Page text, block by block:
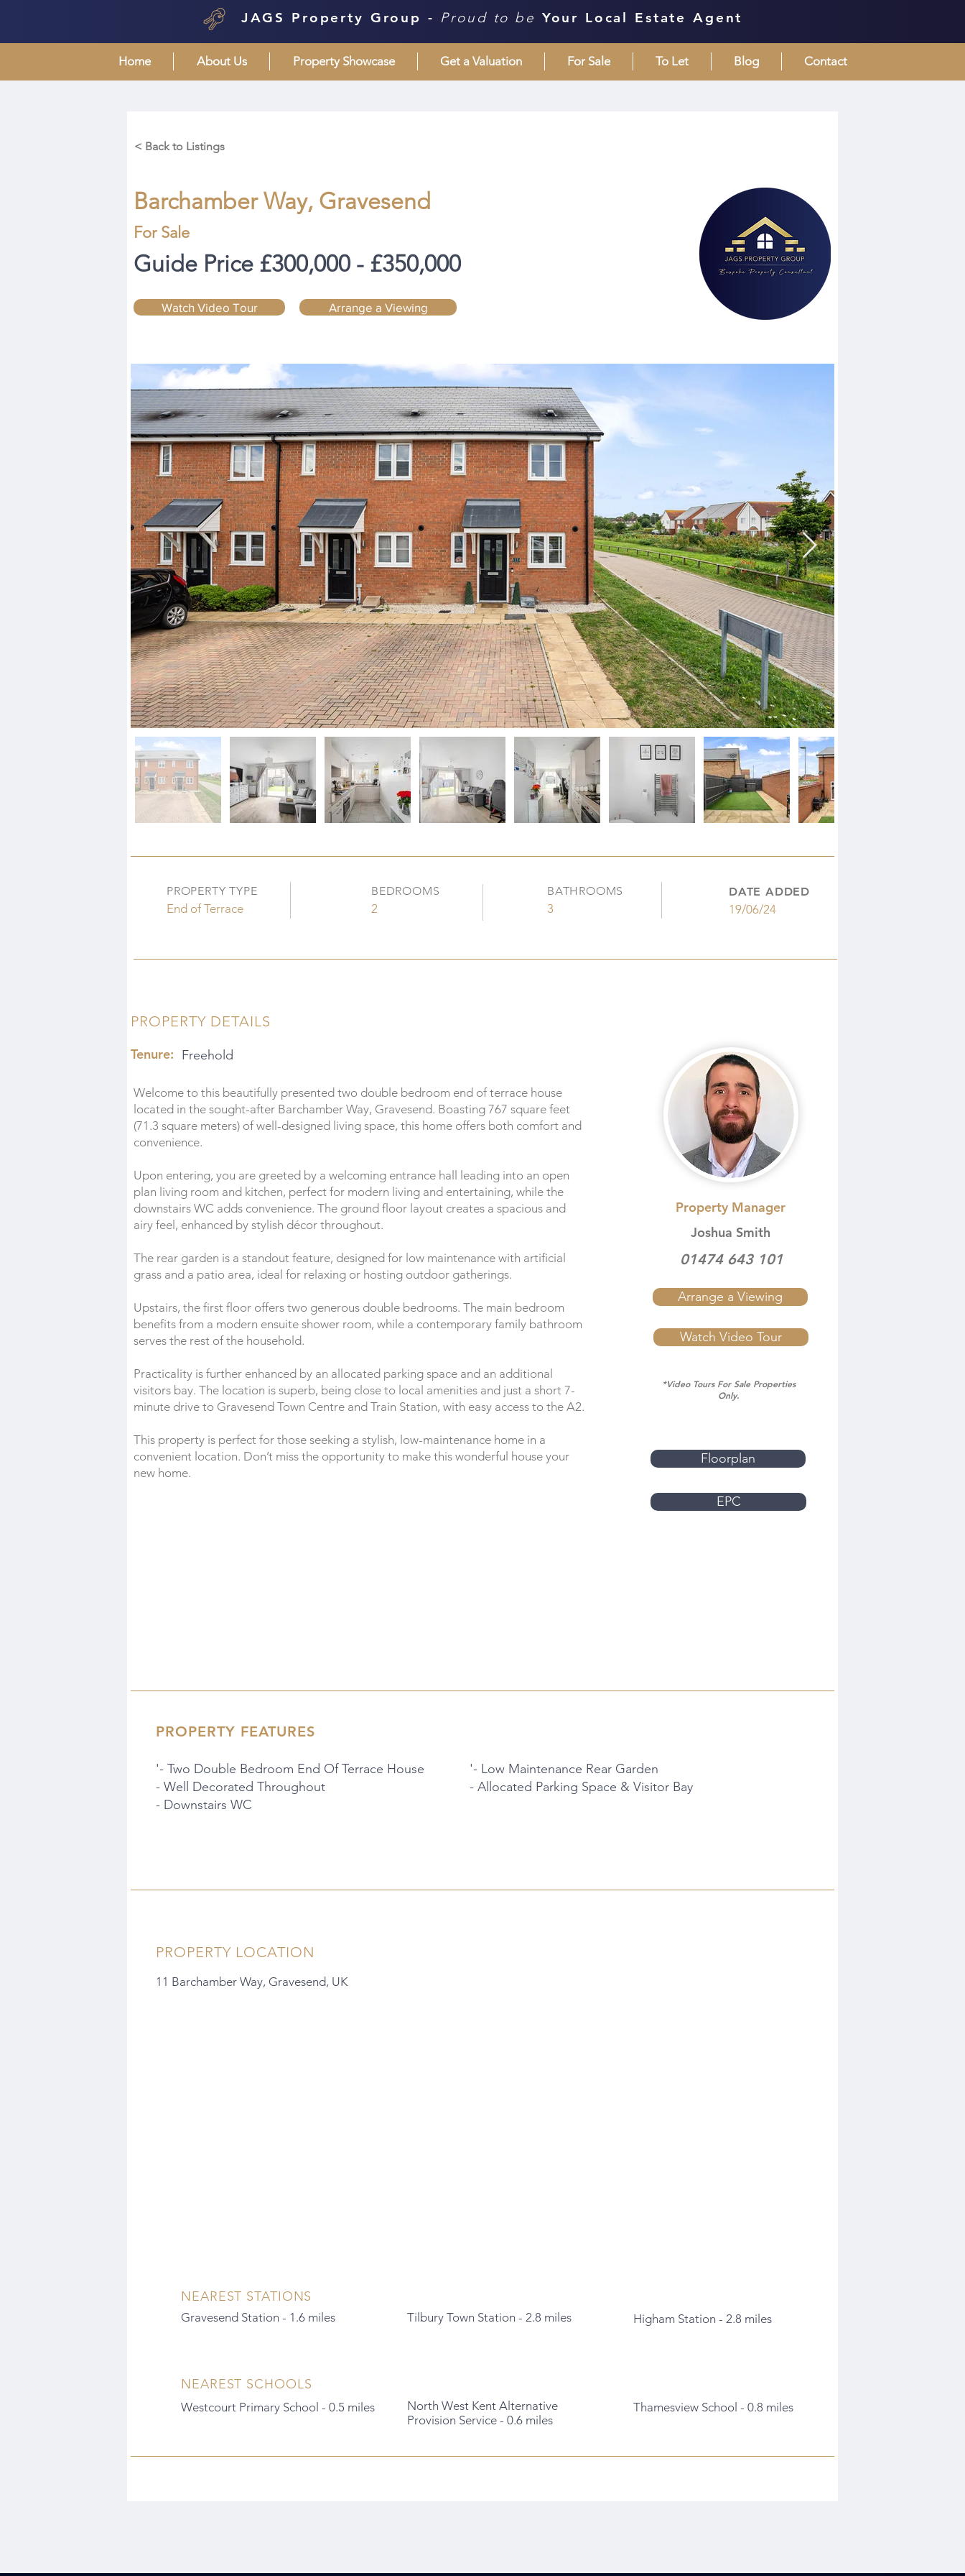
JAGS Property Group - Proud to be Your Local Estate Agent
Home About Us Property Showcase Get a Valuation For Sale To Let Blog Contact
< Back to Listings
Barchamber Way, Gravesend
For Sale
Guide Price £300,000 - £350,000
Watch Video Tour Arrange a Viewing
PROPERTY TYPE
End of Terrace
BEDROOMS
2
BATHROOMS
3
DATE ADDED
19/06/24
PROPERTY DETAILS
Tenure: Freehold
Welcome to this beautifully presented two double bedroom end of terrace house
located in the sought-after Barchamber Way, Gravesend. Boasting 767 square feet
(71.3 square meters) of well-designed living space, this home offers both comfort and
convenience.
Upon entering, you are greeted by a welcoming entrance hall leading into an open
plan living room and kitchen, perfect for modern living and entertaining, while the
downstairs WC adds convenience. The ground floor layout creates a spacious and
airy feel, enhanced by stylish décor throughout.
The rear garden is a standout feature, designed for low maintenance with artificial
grass and a patio area, ideal for relaxing or hosting outdoor gatherings.
Upstairs, the first floor offers two generous double bedrooms. The main bedroom
benefits from a modern ensuite shower room, while a contemporary family bathroom
serves the rest of the household.
Practicality is further enhanced by an allocated parking space and an additional
visitors bay. The location is superb, being close to local amenities and just a short 7-
minute drive to Gravesend Town Centre and Train Station, with easy access to the A2.
This property is perfect for those seeking a stylish, low-maintenance home in a
convenient location. Don’t miss the opportunity to make this wonderful house your
new home.
Property Manager
Joshua Smith
Arrange a Viewing
01474 643 101
Watch Video Tour
*Video Tours For Sale Properties
Only.
Floorplan
EPC
PROPERTY FEATURES
'- Two Double Bedroom End Of Terrace House
- Well Decorated Throughout
- Downstairs WC
'- Low Maintenance Rear Garden
- Allocated Parking Space & Visitor Bay
PROPERTY LOCATION
11 Barchamber Way, Gravesend, UK
NEAREST STATIONS
Gravesend Station - 1.6 miles Tilbury Town Station - 2.8 miles Higham Station - 2.8 miles
NEAREST SCHOOLS
Westcourt Primary School - 0.5 miles
North West Kent Alternative
Provision Service - 0.6 miles
Thamesview School - 0.8 miles